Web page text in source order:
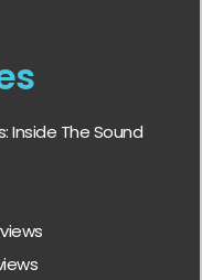
Inside The Sound